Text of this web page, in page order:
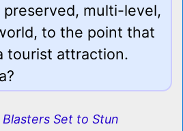
multi-level,
to the point that
tourist attraction.
Blasters Set to Stun